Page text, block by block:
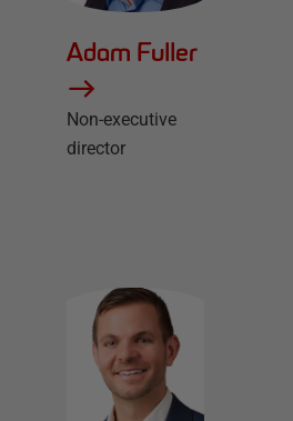
Adam Fuller
Non-executive
director